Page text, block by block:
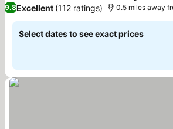
9.8Excellent (112 ratings) 0.5 miles away
Select dates to see exact prices